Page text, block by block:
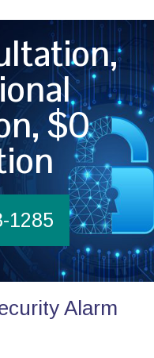
$0
1285
Alarm